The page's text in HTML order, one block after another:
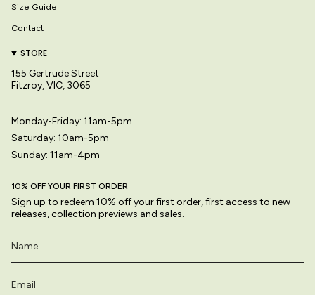
Size Guide
Contact
STORE
155 Gertrude Street
Fitzroy, VIC, 3065
Monday-Friday: 11am-5pm
Saturday: 10am-5pm
Sunday: 11am-4pm
10% OFF YOUR FIRST ORDER
Sign up to redeem 10% off your first order, first access to new
releases, collection previews and sales.